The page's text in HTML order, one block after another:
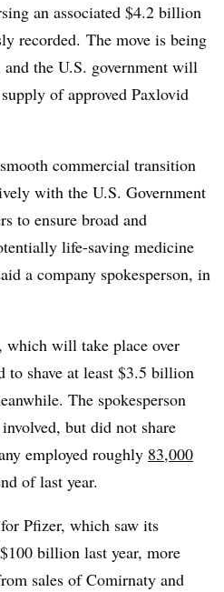
an associated $4.2 billion
recorded. The move is being
and the U.S. government will
of approved Paxlovid
commercial transition
with the U.S. Government
to ensure broad and
life-saving medicine
a company spokesperson, in
which will take place over
to shave at least $3.5 billion
The spokesperson
but did not share
employed roughly 83,000
of last year.
Pfizer, which saw its
billion last year, more
sales of Comirnaty and